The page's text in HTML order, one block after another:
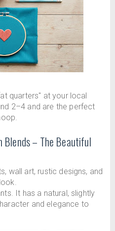
quarters" at your local
2–4 and are the perfect
Blends – The Beautiful
wall art, rustic designs, and
It has a natural, slightly
and elegance to